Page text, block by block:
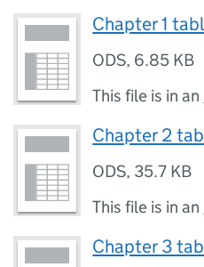
Chapter 1
ODS, 6.85 KB
This file is in an
Chapter 2
ODS, 35.7 KB
This file is in an
Chapter 3